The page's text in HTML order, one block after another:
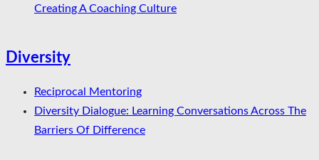
Creating A Coaching Culture
Diversity
Reciprocal Mentoring
Diversity Dialogue: Learning Conversations Across The
Barriers Of Difference